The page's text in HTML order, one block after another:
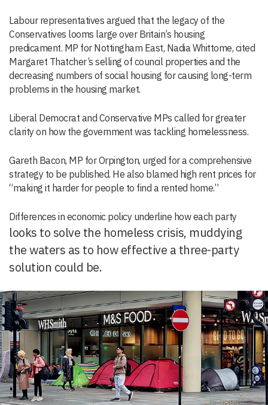
Labour representatives argued that the legacy of the
Conservatives looms large over Britain’s housing
predicament. MP for Nottingham East, Nadia Whittome, cited
Margaret Thatcher’s selling of council properties and the
decreasing numbers of social housing for causing long-term
problems in the housing market.
Liberal Democrat and Conservative MPs called for greater
clarity on how the government was tackling homelessness.
Gareth Bacon, MP for Orpington, urged for a comprehensive
strategy to be published. He also blamed high rent prices for
“making it harder for people to find a rented home.”
Differences in economic policy underline how each party
looks to solve the homeless crisis, muddying
the waters as to how effective a three-party
solution could be.